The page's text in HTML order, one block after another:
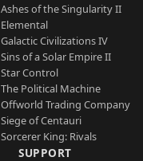
Ashes of the Singularity II
Elemental
Galactic Civilizations IV
Sins of a Solar Empire II
Star Control
The Political Machine
Offworld Trading Company
Siege of Centauri
Sorcerer King: Rivals
SUPPORT